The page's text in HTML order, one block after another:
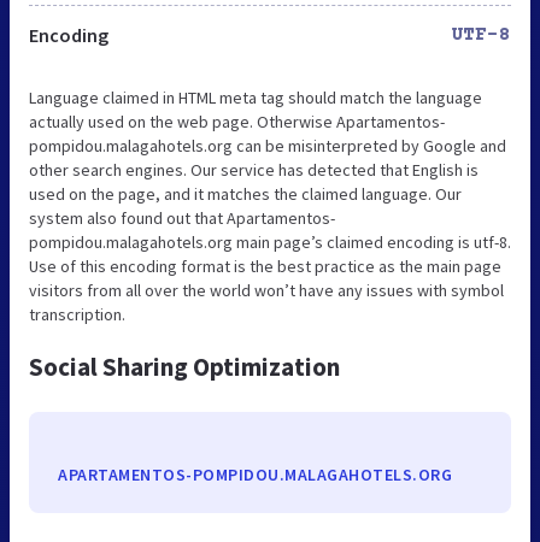
Encoding UTF-8
Language claimed in HTML meta tag should match the language
actually used on the web page. Otherwise Apartamentos-
pompidou.malagahotels.org can be misinterpreted by Google and
other search engines. Our service has detected that English is
used on the page, and it matches the claimed language. Our
system also found out that Apartamentos-
pompidou.malagahotels.org main page’s claimed encoding is utf-8.
Use of this encoding format is the best practice as the main page
visitors from all over the world won’t have any issues with symbol
transcription.
Social Sharing Optimization
APARTAMENTOS-POMPIDOU.MALAGAHOTELS.ORG